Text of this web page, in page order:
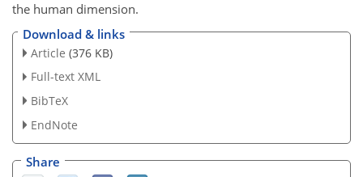
the human dimension.
Download & links
Article (376 KB)
Full-text XML
BibTeX
EndNote
Share